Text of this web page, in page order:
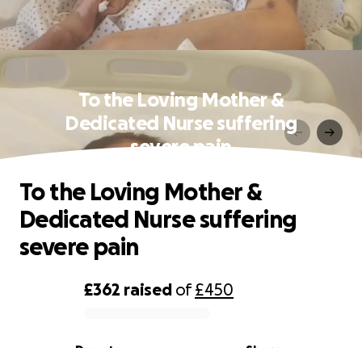
To the Loving Mother &
Dedicated Nurse suffering
severe pain
0% complete
£362 raised of£450
To the Loving Mother &
Dedicated Nurse suffering
severe pain